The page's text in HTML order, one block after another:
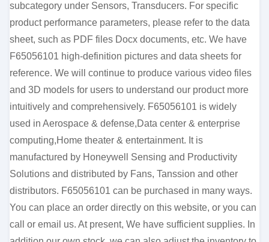
subcategory under Sensors, Transducers. For specific
product performance parameters, please refer to the data
sheet, such as PDF files Docx documents, etc. We have
F65056101 high-definition pictures and data sheets for
reference. We will continue to produce various video files
and 3D models for users to understand our product more
intuitively and comprehensively. F65056101 is widely
used in Aerospace & defense,Data center & enterprise
computing,Home theater & entertainment. It is
manufactured by Honeywell Sensing and Productivity
Solutions and distributed by Fans, Tanssion and other
distributors. F65056101 can be purchased in many ways.
You can place an order directly on this website, or you can
call or email us. At present, We have sufficient supplies. In